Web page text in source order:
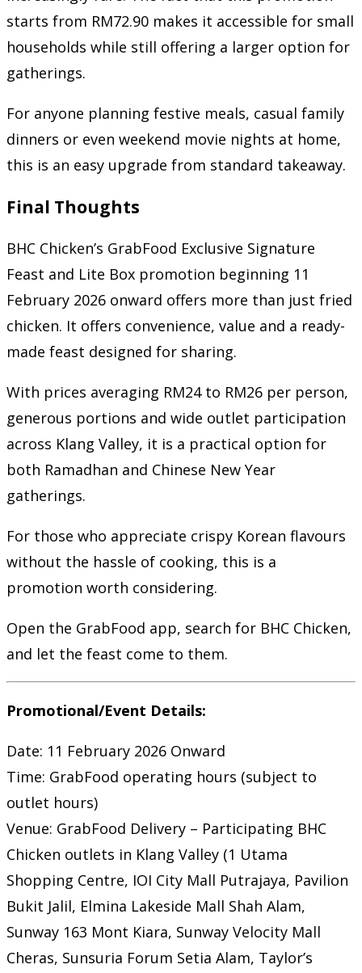
starts from RM72.90 makes it accessible for small
households while still offering a larger option for
gatherings.
For anyone planning festive meals, casual family
dinners or even weekend movie nights at home,
this is an easy upgrade from standard takeaway.
Final Thoughts
BHC Chicken’s GrabFood Exclusive Signature
Feast and Lite Box promotion beginning 11
February 2026 onward offers more than just fried
chicken. It offers convenience, value and a ready-
made feast designed for sharing.
With prices averaging RM24 to RM26 per person,
generous portions and wide outlet participation
across Klang Valley, it is a practical option for
both Ramadhan and Chinese New Year
gatherings.
For those who appreciate crispy Korean flavours
without the hassle of cooking, this is a
promotion worth considering.
Open the GrabFood app, search for BHC Chicken,
and let the feast come to them.
Promotional/Event Details:
Date: 11 February 2026 Onward
Time: GrabFood operating hours (subject to
outlet hours)
Venue: GrabFood Delivery – Participating BHC
Chicken outlets in Klang Valley (1 Utama
Shopping Centre, IOI City Mall Putrajaya, Pavilion
Bukit Jalil, Elmina Lakeside Mall Shah Alam,
Sunway 163 Mont Kiara, Sunway Velocity Mall
Cheras, Sunsuria Forum Setia Alam, Taylor’s